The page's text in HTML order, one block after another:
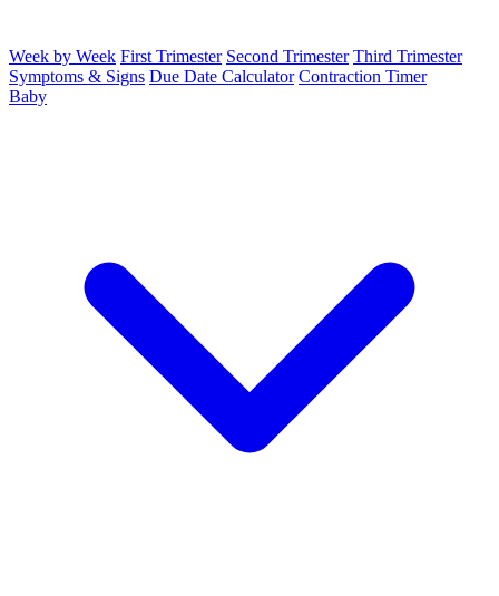
Week by Week First Trimester Second Trimester Third Trimester
Symptoms & Signs Due Date Calculator Contraction Timer
Baby